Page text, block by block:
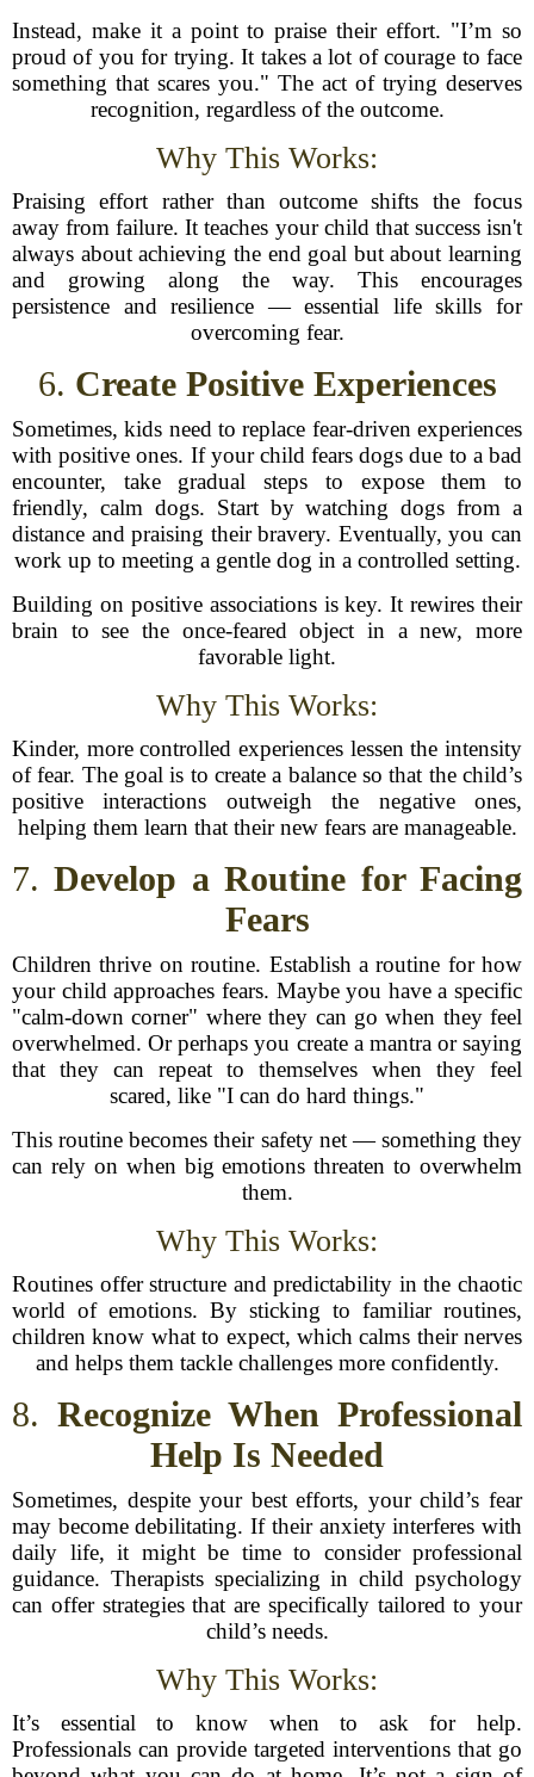
Instead, make it a point to praise their effort. "I’m so
proud of you for trying. It takes a lot of courage to face
something that scares you." The act of trying deserves
recognition, regardless of the outcome.
Why This Works:
Praising effort rather than outcome shifts the focus
away from failure. It teaches your child that success isn't
always about achieving the end goal but about learning
and growing along the way. This encourages
persistence and resilience — essential life skills for
overcoming fear.
6. Create Positive Experiences
Sometimes, kids need to replace fear-driven experiences
with positive ones. If your child fears dogs due to a bad
encounter, take gradual steps to expose them to
friendly, calm dogs. Start by watching dogs from a
distance and praising their bravery. Eventually, you can
work up to meeting a gentle dog in a controlled setting.
Building on positive associations is key. It rewires their
brain to see the once-feared object in a new, more
favorable light.
Why This Works:
Kinder, more controlled experiences lessen the intensity
of fear. The goal is to create a balance so that the child’s
positive interactions outweigh the negative ones,
helping them learn that their new fears are manageable.
7.Develop a Routine for Facing
Fears
Children thrive on routine. Establish a routine for how
your child approaches fears. Maybe you have a specific
"calm-down corner" where they can go when they feel
overwhelmed. Or perhaps you create a mantra or saying
that they can repeat to themselves when they feel
scared, like "I can do hard things."
This routine becomes their safety net — something they
can rely on when big emotions threaten to overwhelm
them.
Why This Works:
Routines offer structure and predictability in the chaotic
world of emotions. By sticking to familiar routines,
children know what to expect, which calms their nerves
and helps them tackle challenges more confidently.
8. Recognize When Professional
Help Is Needed
Sometimes, despite your best efforts, your child’s fear
may become debilitating. If their anxiety interferes with
daily life, it might be time to consider professional
guidance. Therapists specializing in child psychology
can offer strategies that are specifically tailored to your
child’s needs.
Why This Works:
It’s essential to know when to ask for help.
Professionals can provide targeted interventions that go